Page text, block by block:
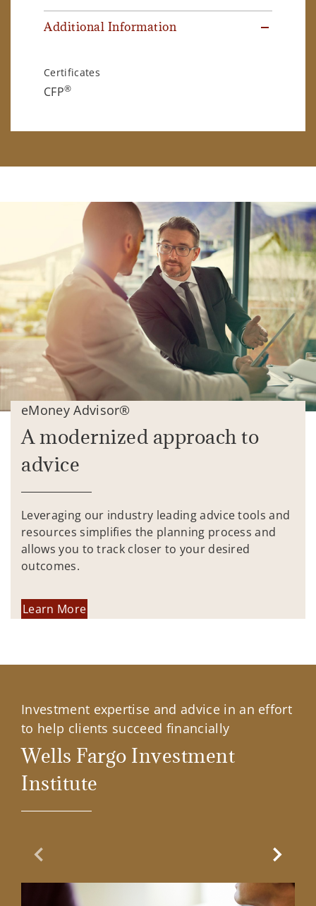
Additional Information
Certificates
CFP®
eMoney Advisor®
A modernized approach to
advice
Leveraging our industry leading advice tools and
resources simplifies the planning process and
allows you to track closer to your desired
outcomes.
Learn More
Investment expertise and advice in an effort
to help clients succeed financially
Wells Fargo Investment
Institute
Previous Slide Next